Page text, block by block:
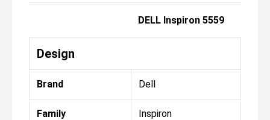
DELL Inspiron 5559
Design
Brand Dell
Family Inspiron